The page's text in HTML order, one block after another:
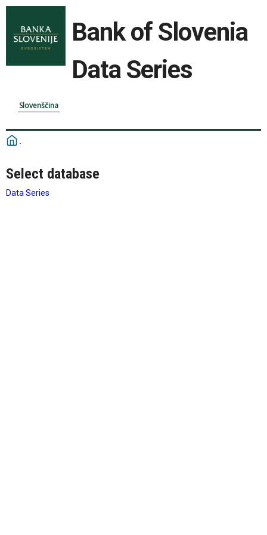
Bank of Slovenia
Data Series
Slovenščina
Select database
Data Series